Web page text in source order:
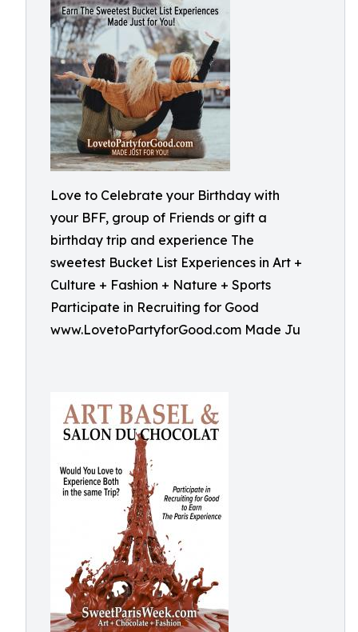
Love to Celebrate your Birthday with
your BFF, group of Friends or gift a
birthday trip and experience The
sweetest Bucket List Experiences in Art +
Culture + Fashion + Nature + Sports
Participate in Recruiting for Good
www.LovetoPartyforGood.com Made Ju